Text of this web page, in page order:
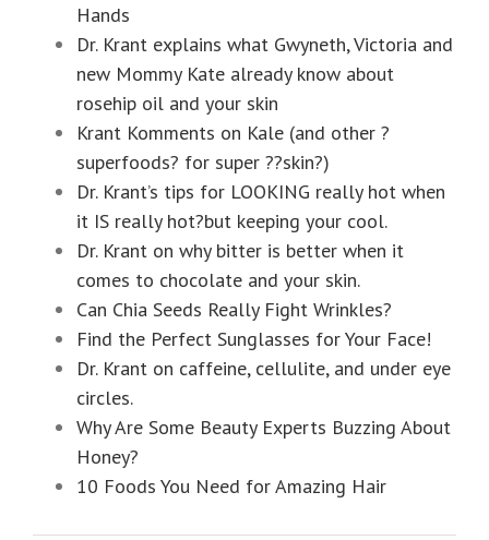
Hands
Dr. Krant explains what Gwyneth, Victoria and
new Mommy Kate already know about
rosehip oil and your skin
Krant Komments on Kale (and other ?
superfoods? for super ??skin?)
Dr. Krant’s tips for LOOKING really hot when
it IS really hot?but keeping your cool.
Dr. Krant on why bitter is better when it
comes to chocolate and your skin.
Can Chia Seeds Really Fight Wrinkles?
Find the Perfect Sunglasses for Your Face!
Dr. Krant on caffeine, cellulite, and under eye
circles.
Why Are Some Beauty Experts Buzzing About
Honey?
10 Foods You Need for Amazing Hair